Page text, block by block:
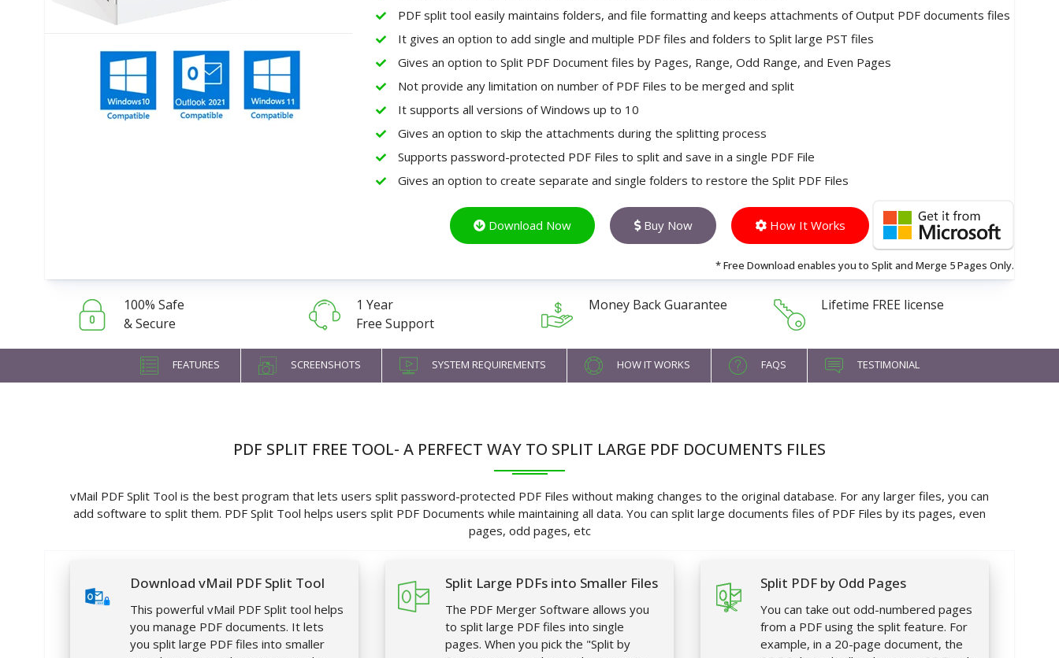
PDF split tool easily maintains folders, and file formatting and keeps attachments of Output PDF documents files
It gives an option to add single and multiple PDF files and folders to Split large PST files
Gives an option to Split PDF Document files by Pages, Range, Odd Range, and Even Pages
Not provide any limitation on number of PDF Files to be merged and split
It supports all versions of Windows up to 10
Gives an option to skip the attachments during the splitting process
Supports password-protected PDF Files to split and save in a single PDF File
Gives an option to create separate and single folders to restore the Split PDF Files
Download Now Buy Now How It Works
* Free Download enables you to Split and Merge 5 Pages Only.
100% Safe
& Secure
1 Year
Free Support
Money Back Guarantee Lifetime FREE license
FEATURES SCREENSHOTS SYSTEM REQUIREMENTS HOW IT WORKS FAQS TESTIMONIAL
PDF SPLIT FREE TOOL- A PERFECT WAY TO SPLIT LARGE PDF DOCUMENTS FILES
vMail PDF Split Tool is the best program that lets users split password-protected PDF Files without making changes to the original database. For any larger files, you can
add software to split them. PDF Split Tool helps users split PDF Documents while maintaining all data. You can split large documents files of PDF Files by its pages, even
pages, odd pages, etc
Download vMail PDF Split Tool
This powerful vMail PDF Split tool helps
you manage PDF documents. It lets
you split large PDF files into smaller
Split Large PDFs into Smaller Files
The PDF Merger Software allows you
to split large PDF files into single
pages. When you pick the "Split by
Split PDF by Odd Pages
You can take out odd-numbered pages
from a PDF using the split feature. For
example, in a 20-page document, the